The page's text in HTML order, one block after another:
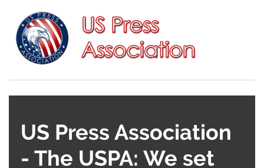
US Press Association
- The USPA: We set